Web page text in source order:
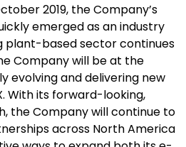
2019, the Company’s
emerged as an industry
plant-based sector continues
Company will be at the
evolving and delivering new
With its forward-looking,
the Company will continue to
across North America